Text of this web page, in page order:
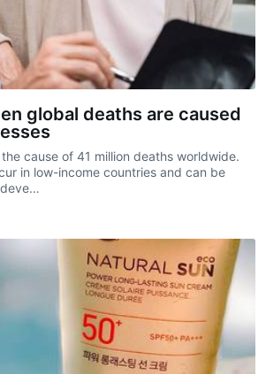
global deaths are caused
cause of 41 million deaths worldwide.
in low-income countries and can be